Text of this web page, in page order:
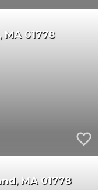
MA 01778
MA 01778